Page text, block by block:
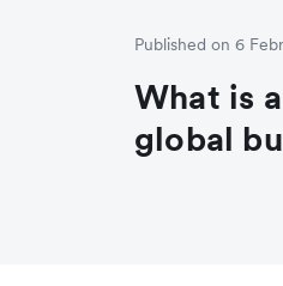
Published on 6
What is
global